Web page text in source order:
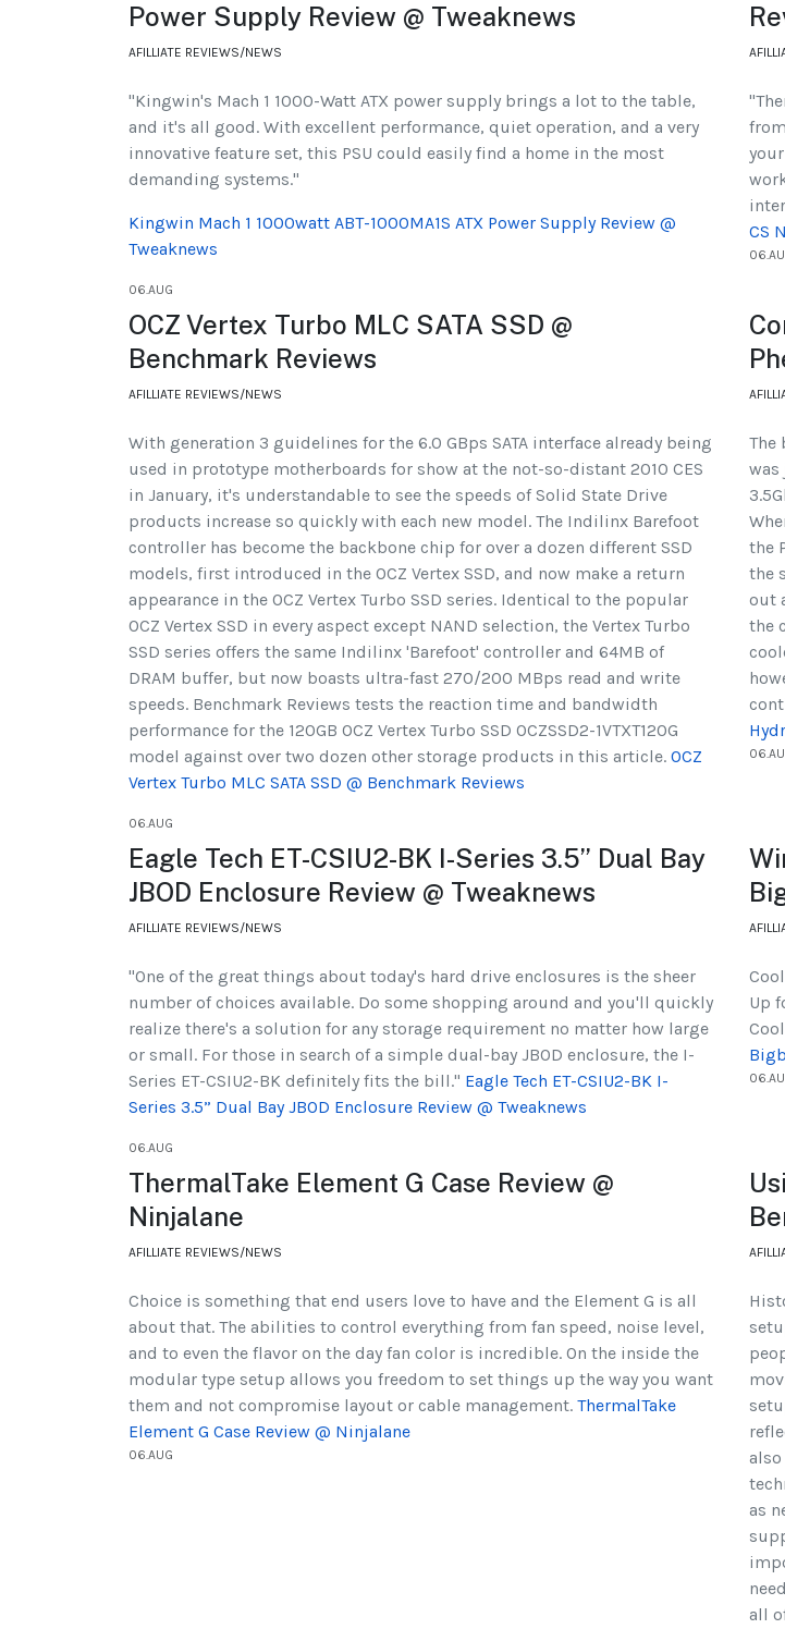
Power Supply Review @ Tweaknews
AFILLIATE REVIEWS/NEWS
"Kingwin's Mach 1 1000-Watt ATX power supply brings a lot to the table,
and it's all good. With excellent performance, quiet operation, and a very
innovative feature set, this PSU could easily find a home in the most
demanding systems."
Kingwin Mach 1 1000watt ABT-1000MA1S ATX Power Supply Review @
Tweaknews
06.AUG
CS
OCZ Vertex Turbo MLC SATA SSD @
Benchmark Reviews
AFILLIATE REVIEWS/NEWS
With generation 3 guidelines for the 6.0 GBps SATA interface already being
used in prototype motherboards for show at the not-so-distant 2010 CES
in January, it's understandable to see the speeds of Solid State Drive
products increase so quickly with each new model. The Indilinx Barefoot
controller has become the backbone chip for over a dozen different SSD
models, first introduced in the OCZ Vertex SSD, and now make a return
appearance in the OCZ Vertex Turbo SSD series. Identical to the popular
OCZ Vertex SSD in every aspect except NAND selection, the Vertex Turbo
SSD series offers the same Indilinx 'Barefoot' controller and 64MB of
DRAM buffer, but now boasts ultra-fast 270/200 MBps read and write
speeds. Benchmark Reviews tests the reaction time and bandwidth
performance for the 120GB OCZ Vertex Turbo SSD OCZSSD2-1VTXT120G
model against over two dozen other storage products in this article. OCZ
Vertex Turbo MLC SATA SSD @ Benchmark Reviews
06.AUG
The
was
the
the
out
the
Eagle Tech ET-CSIU2-BK I-Series 3.5” Dual Bay
JBOD Enclosure Review @ Tweaknews
AFILLIATE REVIEWS/NEWS
"One of the great things about today's hard drive enclosures is the sheer
number of choices available. Do some shopping around and you'll quickly
realize there's a solution for any storage requirement no matter how large
or small. For those in search of a simple dual-bay JBOD enclosure, the I-
Series ET-CSIU2-BK definitely fits the bill." Eagle Tech ET-CSIU2-BK I-
Series 3.5” Dual Bay JBOD Enclosure Review @ Tweaknews
06.AUG
Up
ThermalTake Element G Case Review @
Ninjalane
AFILLIATE REVIEWS/NEWS
Choice is something that end users love to have and the Element G is all
about that. The abilities to control everything from fan speed, noise level,
and to even the flavor on the day fan color is incredible. On the inside the
modular type setup allows you freedom to set things up the way you want
them and not compromise layout or cable management. ThermalTake
Element G Case Review @ Ninjalane
06.AUG
as
all